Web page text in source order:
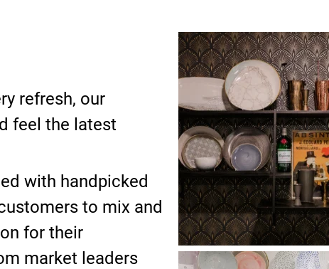
refresh, our
feel the latest
with handpicked
to mix and
for their
market leaders